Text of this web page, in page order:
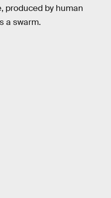
produced by human
a swarm.